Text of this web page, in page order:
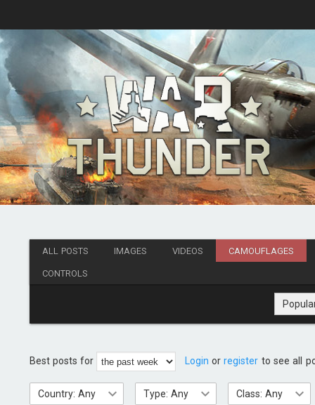
ALL POSTS IMAGES VIDEOS CAMOUFLAGES
CONTROLS
Best posts for Login orregister to see all
Country: Any Type: Any Class: Any